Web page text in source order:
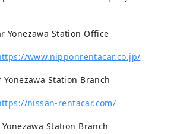
Yonezawa Station Office
www.nipponrentacar.co.jp/
Yonezawa Station Branch
nissan-rentacar.com/
Yonezawa Station Branch